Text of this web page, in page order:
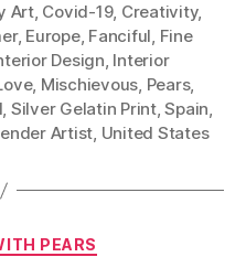
Art, Covid-19, Creativity,
, Europe, Fanciful, Fine
Design, Interior
, Mischievous, Pears,
, Silver Gelatin Print,Spain,
Artist, United States
PEARS